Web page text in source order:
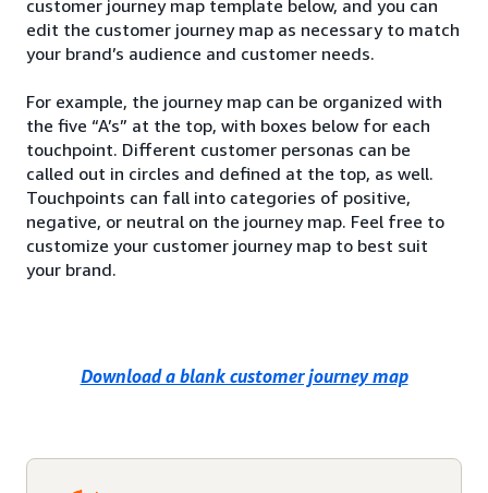
customer journey map template below, and you can
edit the customer journey map as necessary to match
your brand’s audience and customer needs.
For example, the journey map can be organized with
the five “A’s” at the top, with boxes below for each
touchpoint. Different customer personas can be
called out in circles and defined at the top, as well.
Touchpoints can fall into categories of positive,
negative, or neutral on the journey map. Feel free to
customize your customer journey map to best suit
your brand.
Download a blank customer journey map